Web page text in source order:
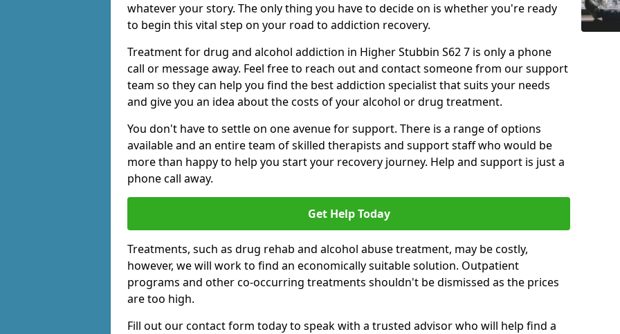
whatever your story. The only thing you have to decide on is whether you're ready
to begin this vital step on your road to addiction recovery.
Treatment for drug and alcohol addiction in Higher Stubbin S62 7 is only a phone
call or message away. Feel free to reach out and contact someone from our support
team so they can help you find the best addiction specialist that suits your needs
and give you an idea about the costs of your alcohol or drug treatment.
You don't have to settle on one avenue for support. There is a range of options
available and an entire team of skilled therapists and support staff who would be
more than happy to help you start your recovery journey. Help and support is just a
phone call away.
Get Help Today
Treatments, such as drug rehab and alcohol abuse treatment, may be costly,
however, we will work to find an economically suitable solution. Outpatient
programs and other co-occurring treatments shouldn't be dismissed as the prices
are too high.
Fill out our contact form today to speak with a trusted advisor who will help find a